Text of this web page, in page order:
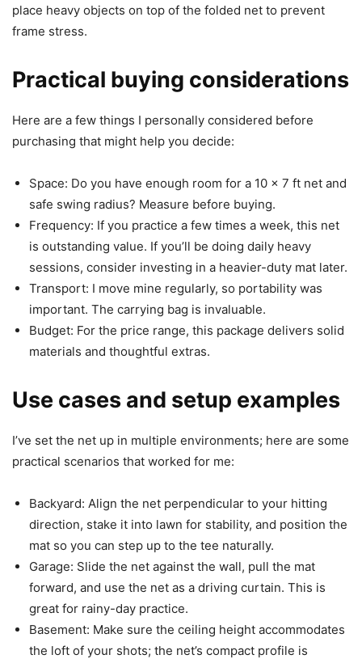
place heavy objects on top of the folded net to prevent
frame stress.
Practical buying considerations
Here are a few things I personally considered before
purchasing that might help you decide:
Space: Do you have enough room for a 10 x 7 ft net and
safe swing radius? Measure before buying.
Frequency: If you practice a few times a week, this net
is outstanding value. If you’ll be doing daily heavy
sessions, consider investing in a heavier-duty mat later.
Transport: I move mine regularly, so portability was
important. The carrying bag is invaluable.
Budget: For the price range, this package delivers solid
materials and thoughtful extras.
Use cases and setup examples
I’ve set the net up in multiple environments; here are some
practical scenarios that worked for me:
Backyard: Align the net perpendicular to your hitting
direction, stake it into lawn for stability, and position the
mat so you can step up to the tee naturally.
Garage: Slide the net against the wall, pull the mat
forward, and use the net as a driving curtain. This is
great for rainy-day practice.
Basement: Make sure the ceiling height accommodates
the loft of your shots; the net’s compact profile is